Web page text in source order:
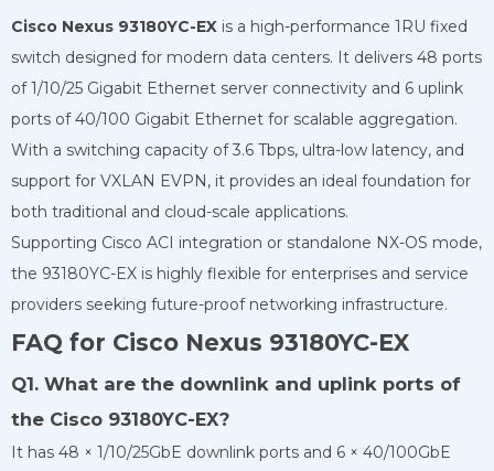
Cisco Nexus 93180YC-EX is a high-performance 1RU fixed
switch designed for modern data centers. It delivers 48 ports
of 1/10/25 Gigabit Ethernet server connectivity and 6 uplink
ports of 40/100 Gigabit Ethernet for scalable aggregation.
With a switching capacity of 3.6 Tbps, ultra-low latency, and
support for VXLAN EVPN, it provides an ideal foundation for
both traditional and cloud-scale applications.
Supporting Cisco ACI integration or standalone NX-OS mode,
the 93180YC-EX is highly flexible for enterprises and service
providers seeking future-proof networking infrastructure.
FAQ for Cisco Nexus 93180YC-EX
Q1. What are the downlink and uplink ports of
the Cisco 93180YC-EX?
It has 48 × 1/10/25GbE downlink ports and 6 × 40/100GbE